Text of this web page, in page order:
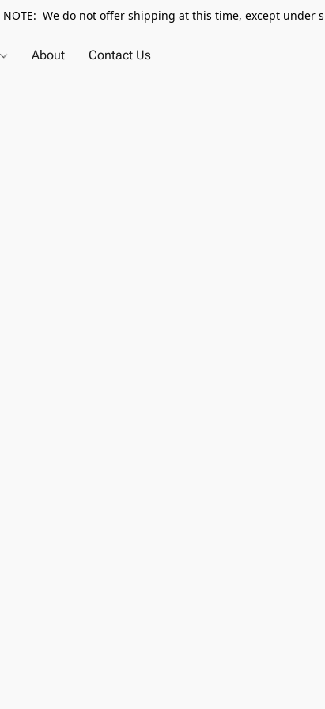
NOTE: We do not offer shipping at this time, except
About Contact Us